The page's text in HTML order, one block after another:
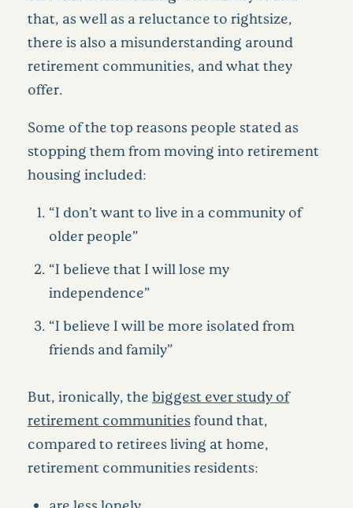
that, as well as a reluctance to rightsize,
there is also a misunderstanding around
retirement communities, and what they
offer.
Some of the top reasons people stated as
stopping them from moving into retirement
housing included:
“I don’t want to live in a community of
older people”
“I believe that I will lose my
independence”
“I believe I will be more isolated from
friends and family”
But, ironically, the biggest ever study of
retirement communitiesfound that,
compared to retirees living at home,
retirement communities residents: